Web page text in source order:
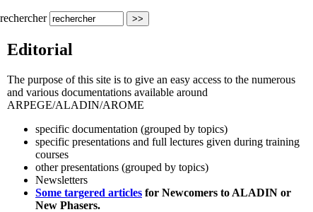
rechercher
Editorial
The purpose of this site is to give an easy access to the numerous
and various documentations available around
ARPEGE/ALADIN/AROME
specific documentation (grouped by topics)
specific presentations and full lectures given during training
courses
other presentations (grouped by topics)
Newsletters
Some targered articles for Newcomers to ALADIN or
New Phasers.